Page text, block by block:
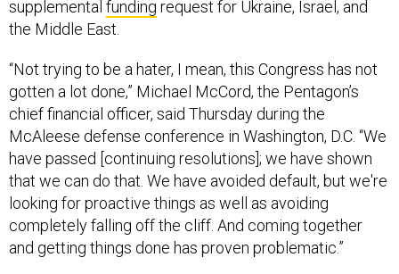
supplemental funding request for Ukraine, Israel, and
the Middle East.
“Not trying to be a hater, I mean, this Congress has not
gotten a lot done,” Michael McCord, the Pentagon’s
chief financial officer, said Thursday during the
McAleese defense conference in Washington, D.C. “We
have passed [continuing resolutions]; we have shown
that we can do that. We have avoided default, but we're
looking for proactive things as well as avoiding
completely falling off the cliff. And coming together
and getting things done has proven problematic.”